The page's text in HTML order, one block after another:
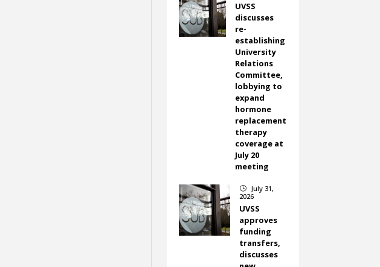
UVSS
discusses
re-
establishing
University
Relations
Committee,
lobbying to
expand
hormone
replacement
therapy
coverage at
July 20
meeting
}
July 31,
2026
UVSS
approves
funding
transfers,
discusses